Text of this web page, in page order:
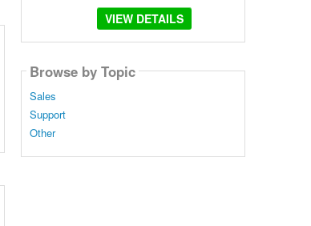
VIEW DETAILS
Browse by Topic
Sales
Support
Other